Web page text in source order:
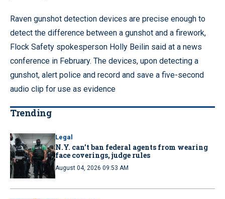
Raven gunshot detection devices are precise enough to
detect the difference between a gunshot and a firework,
Flock Safety spokesperson Holly Beilin said at a news
conference in February. The devices, upon detecting a
gunshot, alert police and record and save a five-second
audio clip for use as evidence
Trending
Legal
N.Y. can’t ban federal agents from wearing
face coverings, judge rules
August 04, 2026 09:53 AM